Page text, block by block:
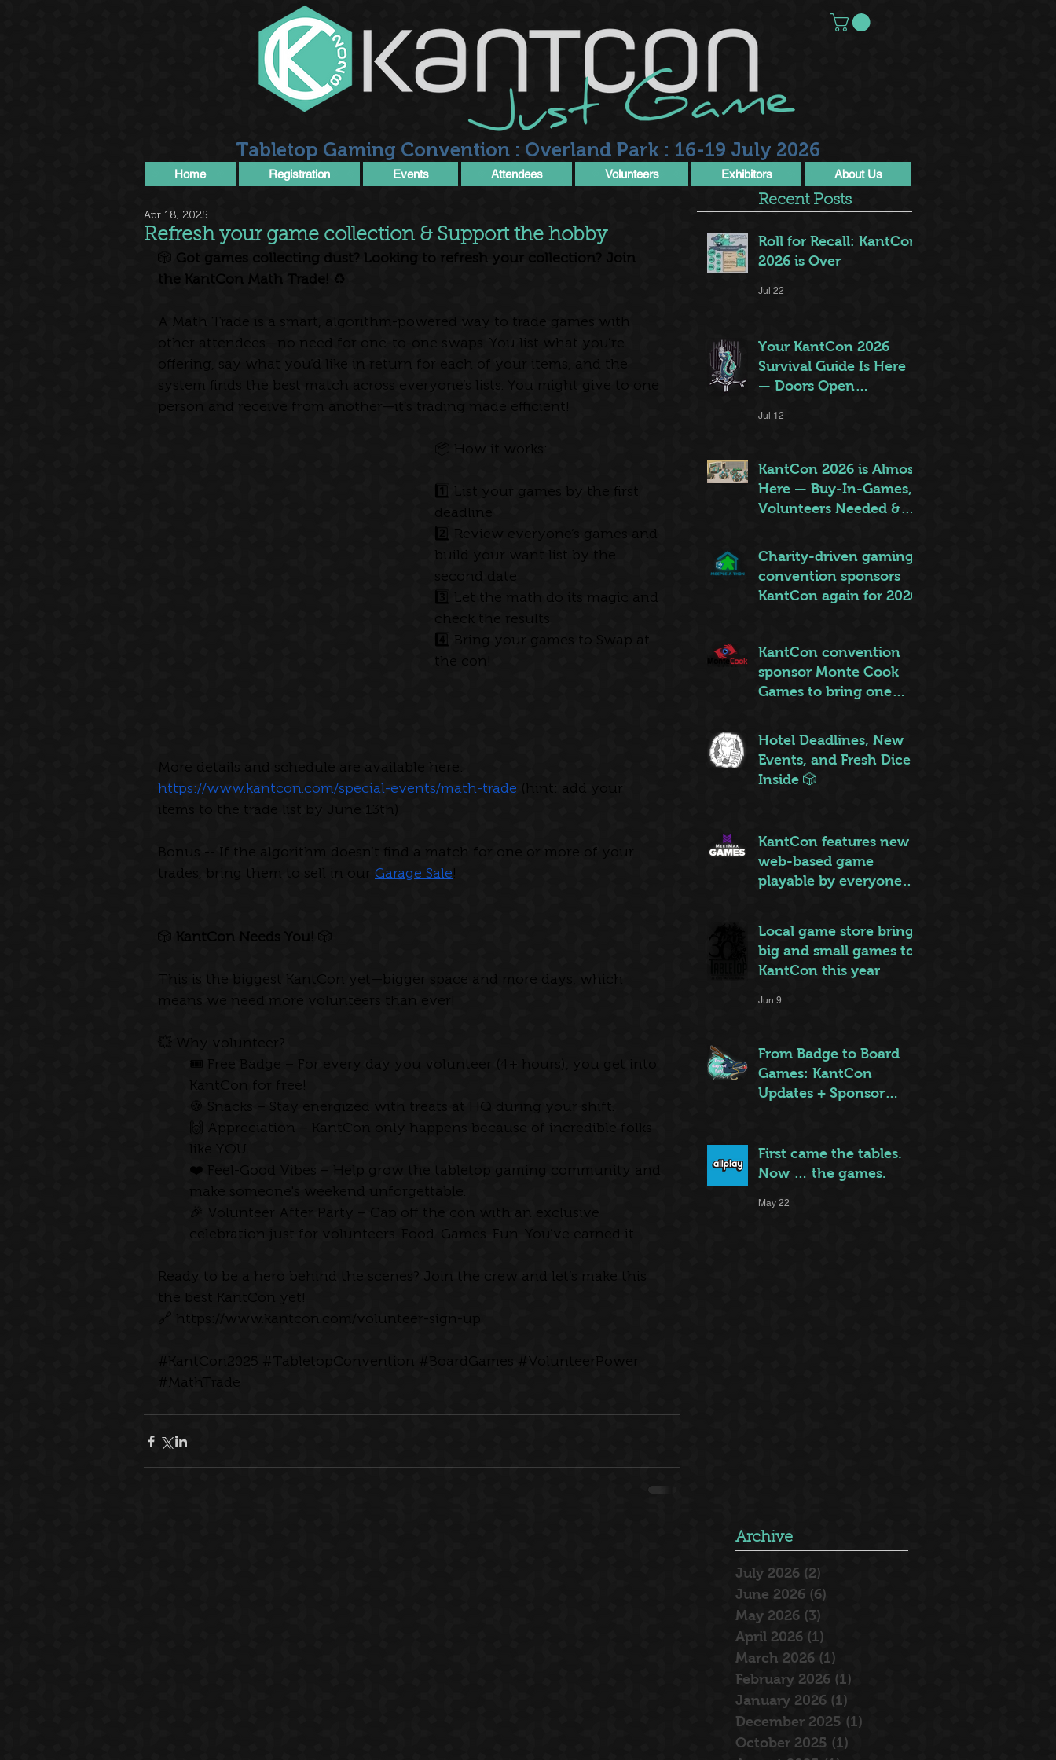
Tabletop Gaming Convention : Overland Park : 16-19 July 2026
Home Registration Events Attendees Volunteers Exhibitors About Us
Refresh your game collection & Support the hobby
Apr 18, 2025
🎲 Got games collecting dust? Looking to refresh your collection? Join
the KantCon Math Trade!
♻️
A Math Trade is a smart, algorithm-powered way to trade games with
other attendees—no need for one-to-one swaps. You list what you’re
offering, say what you’d like in return for each of your items, and the
system finds the best match across everyone’s lists. You might give to one
person and receive from another—it’s trading made efficient!
📦 How it works:
1️⃣ List your games by the first
deadline
2️⃣ Review everyone’s games and
build your want list by the
second date
3️⃣ Let the math do its magic and
check the results
4️⃣ Bring your games to Swap at
the con!
More details and schedule are available here:
https://www.kantcon.com/special-events/math-trade (hint: add your
items to the trade list by June 13th)
Bonus -- If the algorithm doesn’t find a match for one or more of your
trades, bring them to sell in our Garage Sale
🎲 KantCon Needs You! 🎲
This is the biggest KantCon yet—bigger space and more days, which
means we need more volunteers than ever!
💥 Why volunteer?
🎟 Free Badge – For every day you volunteer (4+ hours), you get into
KantCon for free!
🍪 Snacks – Stay energized with treats at HQ during your shift.
🙌 Appreciation – KantCon only happens because of incredible folks
like YOU.
❤️ Feel-Good Vibes – Help grow the tabletop gaming community and
make someone's weekend unforgettable.
🎉 Volunteer After Party – Cap off the con with an exclusive
celebration just for volunteers. Food. Games. Fun. You’ve earned it.
Ready to be a hero behind the scenes? Join the crew and let’s make this
the best KantCon yet!
🔗
https://www.kantcon.com/volunteer-sign-up
#KantCon2025 #TabletopConvention #BoardGames
#VolunteerPower
#MathTrade
Recent Posts
Roll for Recall: KantCon
2026 is Over
Jul 22
Your KantCon 2026
Survival Guide Is Here
— Doors Open
Jul 12
KantCon 2026 is Almost
Here — Buy-In-Games,
Volunteers Needed &
Charity-driven gaming
convention sponsors
KantCon again for 2026
KantCon convention
sponsor Monte Cook
Games to bring one
Hotel Deadlines, New
Events, and Fresh Dice
Inside 🎲
KantCon features new
web-based game
playable by everyone
Local game store brings
big and small games to
KantCon this year
Jun 9
From Badge to Board
Games: KantCon
Updates + Sponsor
First came the tables.
Now … the games.
May 22
Archive
July 2026 (2)
June 2026 (6)
May 2026 (3)
April 2026 (1)
March 2026 (1)
February 2026 (1)
January 2026 (1)
December 2025 (1)
October 2025 (1)